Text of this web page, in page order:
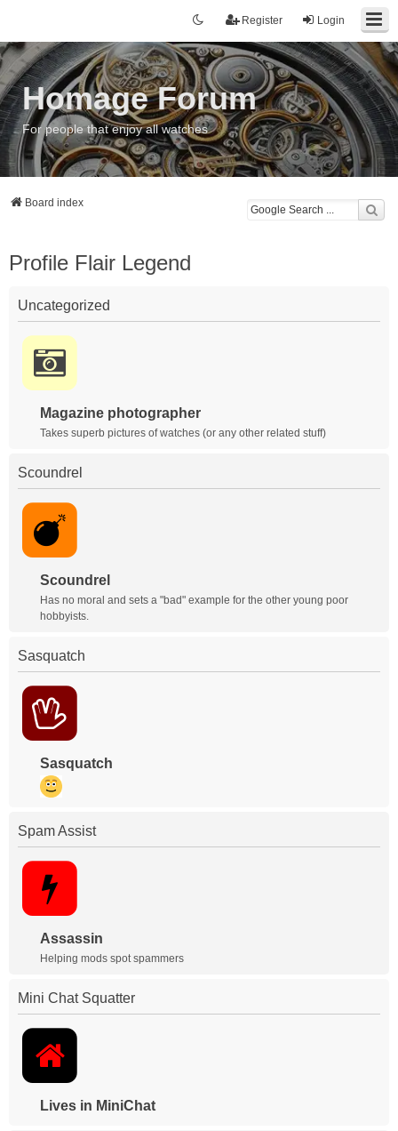
Login
Register
Homage Forum
For people that enjoy all watches
Board index
Profile Flair Legend
Uncategorized
Magazine photographer
Takes superb pictures of watches (or any other related stuff)
Scoundrel
Scoundrel
Has no moral and sets a "bad" example for the other young poor
hobbyists.
Sasquatch
Sasquatch
Spam Assist
Assassin
Helping mods spot spammers
Mini Chat Squatter
Lives in MiniChat